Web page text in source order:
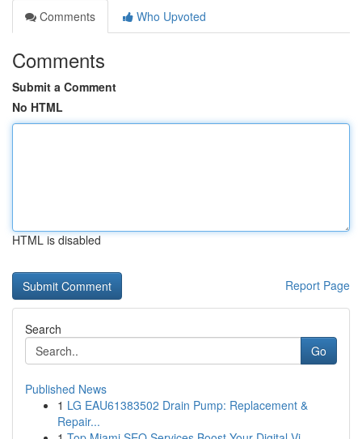
Comments
Who Upvoted
Comments
Submit a Comment
No HTML
HTML is disabled
Report Page
Search
Go
Published News
1 LG EAU61383502 Drain Pump: Replacement &
Repair...